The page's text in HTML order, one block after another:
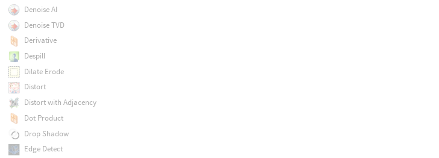
Denoise AI
Denoise TVD
Derivative
Despill
Dilate Erode
Distort
Distort with Adjacency
Dot Product
Drop Shadow
Edge Detect